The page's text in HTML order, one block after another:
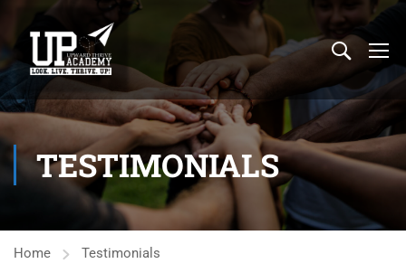
TESTIMONIALS
Home Testimonials